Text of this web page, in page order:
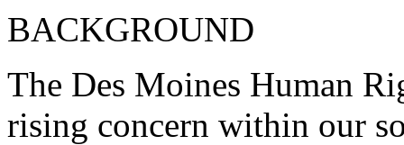
BACKGROUND
The Des Moines Human
rising concern within our